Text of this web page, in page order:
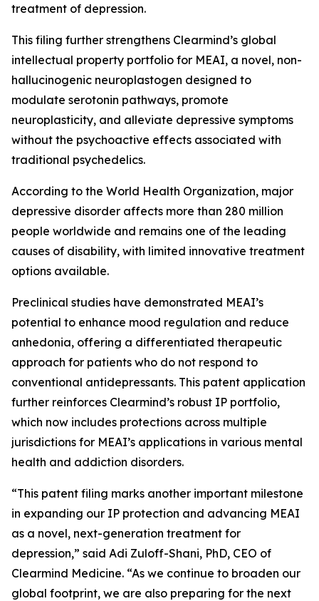
treatment of depression.
This filing further strengthens Clearmind’s global
intellectual property portfolio for MEAI, a novel, non-
hallucinogenic neuroplastogen designed to
modulate serotonin pathways, promote
neuroplasticity, and alleviate depressive symptoms
without the psychoactive effects associated with
traditional psychedelics.
According to the World Health Organization, major
depressive disorder affects more than 280 million
people worldwide and remains one of the leading
causes of disability, with limited innovative treatment
options available.
Preclinical studies have demonstrated MEAI’s
potential to enhance mood regulation and reduce
anhedonia, offering a differentiated therapeutic
approach for patients who do not respond to
conventional antidepressants. This patent application
further reinforces Clearmind’s robust IP portfolio,
which now includes protections across multiple
jurisdictions for MEAI’s applications in various mental
health and addiction disorders.
“This patent filing marks another important milestone
in expanding our IP protection and advancing MEAI
as a novel, next-generation treatment for
depression,” said Adi Zuloff-Shani, PhD, CEO of
Clearmind Medicine. “As we continue to broaden our
global footprint, we are also preparing for the next